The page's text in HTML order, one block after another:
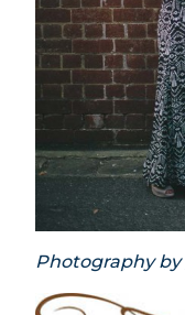
Photography by